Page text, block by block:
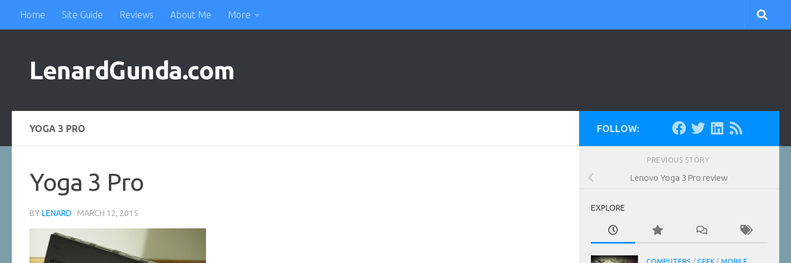
Skip to content
Home Site Guide Reviews About Me More
LenardGunda.com
YOGA 3 PRO
Yoga 3 Pro
BY LENARD · MARCH 12, 2015
FOLLOW:
PREVIOUS STORY
Lenovo Yoga 3 Pro review
EXPLORE